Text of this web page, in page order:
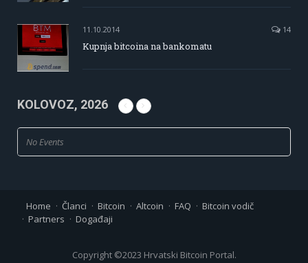
11.10.2014 14
Kupnja bitcoina na bankomatu
KOLOVOZ, 2026
No Events
Home Članci Bitcoin Altcoin FAQ
Bitcoin vodič
Partners
Događaji
Copyright ©2023 Hrvatski Bitcoin Portal.